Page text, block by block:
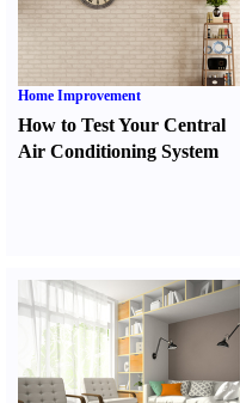
Home Improvement
How to Test Your Central
Air Conditioning System